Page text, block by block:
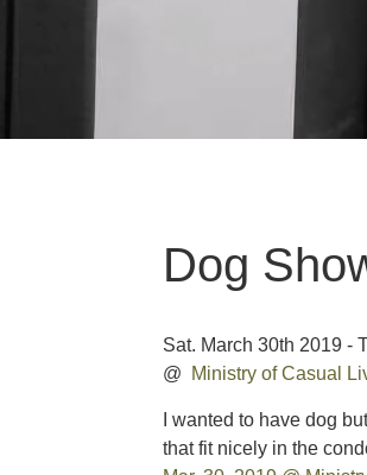
Dog
Sat. March 30th 2019 -
@
Ministry of Casual
I wanted to have dog
that fit nicely in the